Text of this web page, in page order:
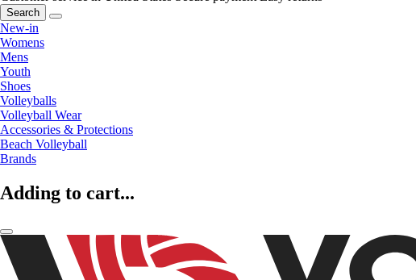
Search
New-in
Womens
Mens
Youth
Shoes
Volleyballs
Volleyball Wear
Accessories & Protections
Beach Volleyball
Brands
Adding to cart...